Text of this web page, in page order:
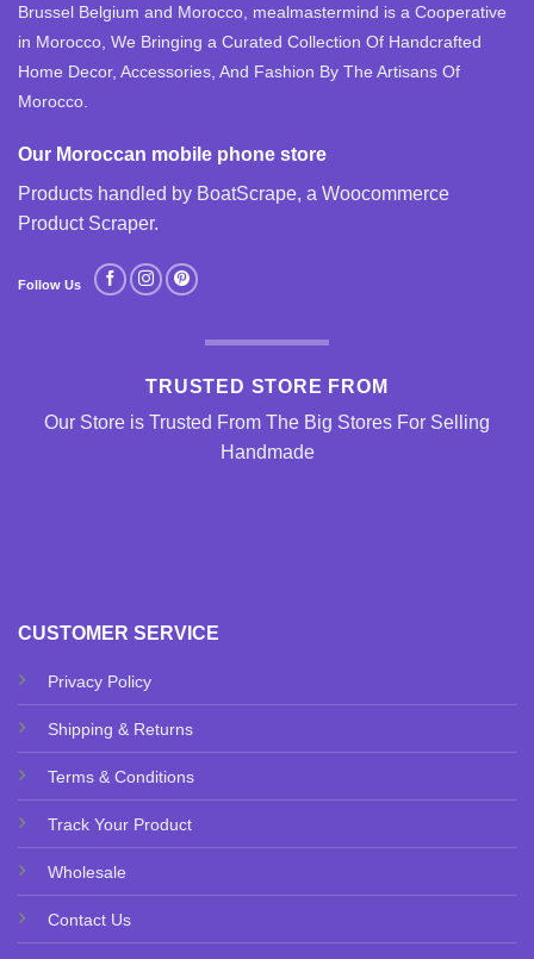
CUSTOMER SERVICE
Privacy Policy
Shipping & Returns
Terms & Conditions
Track Your Product
Wholesale
Contact Us
Brussel Belgium and Morocco, mealmastermind is a Cooperative
in Morocco, We Bringing a Curated Collection Of Handcrafted
Home Decor, Accessories, And Fashion By The Artisans Of
Morocco.
Our Moroccan mobile phone store
Products handled by BoatScrape, a Woocommerce
Product Scraper.
Follow Us
TRUSTED STORE FROM
Our Store is Trusted From The Big Stores For Selling
Handmade